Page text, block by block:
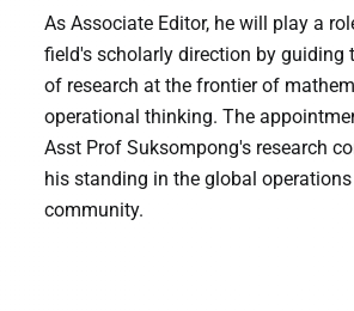
As Associate Editor, he will play a
field's scholarly direction by guiding
of research at the frontier of
operational thinking. The
Asst Prof Suksompong's research
his standing in the global operations
community.